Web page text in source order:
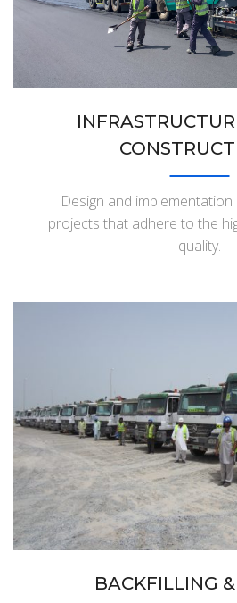
Design and
projects that adhere to the
quality.
BACKFILLING